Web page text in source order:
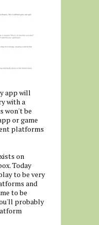
app will
with a
won't be
or game
platforms
on
Today
to be very
and
to be
probably